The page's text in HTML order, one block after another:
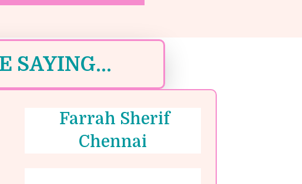
SAYING...
Farrah Sherif
Chennai